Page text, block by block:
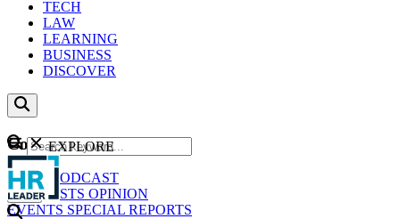
TECH
LAW
LEARNING
BUSINESS
DISCOVER
Content
NEWS
PODCAST
WEBCASTS OPINION
EVENTS SPECIAL REPORTS
GO
EXPLORE